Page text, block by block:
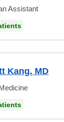
Assistant
Kang, MD